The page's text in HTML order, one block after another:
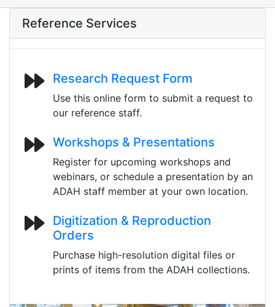
Reference Services
Research Request Form
Use this online form to submit a request to
our reference staff.
Workshops & Presentations
Register for upcoming workshops and
webinars, or schedule a presentation by an
ADAH staff member at your own location.
Digitization & Reproduction
Orders
Purchase high-resolution digital files or
prints of items from the ADAH collections.